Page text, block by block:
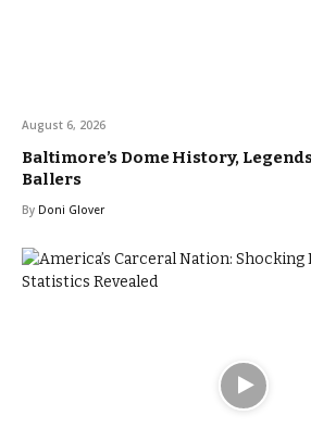
August 6, 2026
Baltimore’s Dome History,
Ballers
By Doni Glover